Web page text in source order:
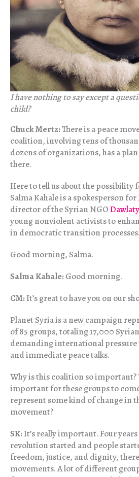
I have nothing to say except a
child?
Chuck Mertz:There is a peace
coalition, involving tens of
dozens of organizations, has a
there.
Here to tell us about the possibility
Salma Kahale is a spokesperson for
director of the Syrian NGODawlaty
young nonviolent activists to
in democratic transition processes.
Good morning, Salma.
Salma Kahale:Good morning.
CM:It’s great to have you on our
Planet Syria is a new campaign
of 85 groups, totaling 17,000
demanding international
and immediate peace talks.
Why is this coalition so important?
important for these groups to
represent some kind of change in
movement?
SK:It’s really important. Four
revolution started and people
freedom, justice, and dignity,
movements. A lot of different